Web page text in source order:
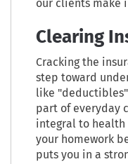
our clients make
Clearing
Cracking the
step toward
like
part of everyday
integral to health
your homework
puts you in a